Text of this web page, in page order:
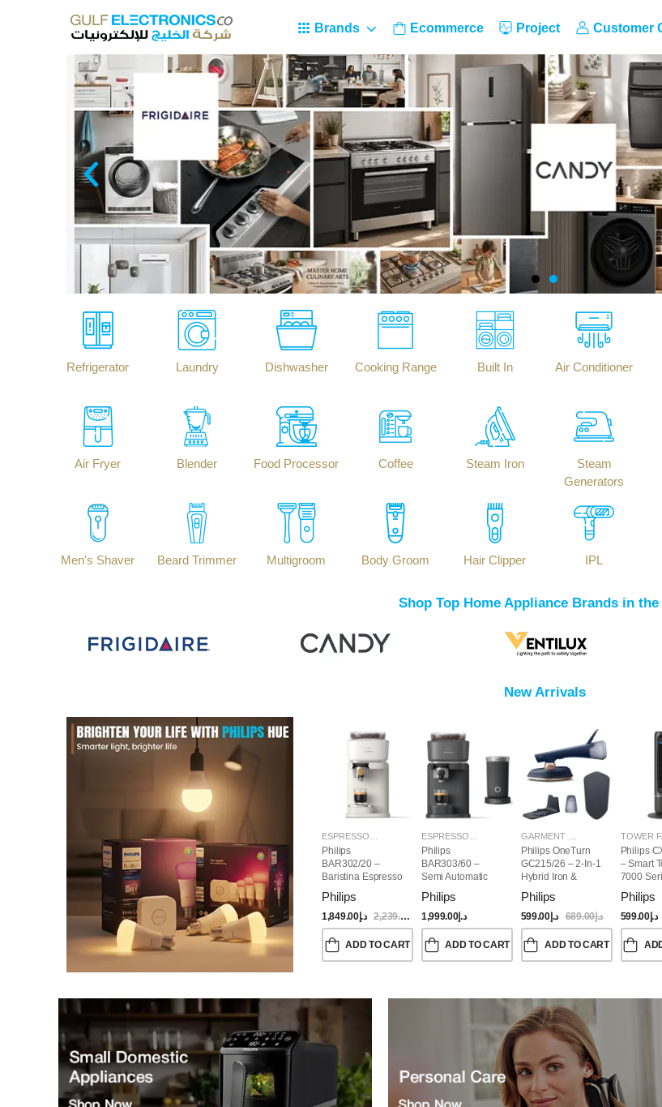
Brands Ecommerce Project Customer
Refrigerator Laundry Dishwasher Cooking Range Built In Air Conditioner
Air Fryer Blender Food Processor Coffee Steam Iron
Steam
Generators
Men's Shaver Beard Trimmer Multigroom Body Groom Hair Clipper IPL
Shop Top Home Appliance Brands in the
New Arrivals
Philips
BAR302/20 –
Baristina Espresso
Machine
Philips
د.إ1,849.00 2,239.00
ADD TO CART
Philips
BAR303/60 –
Semi Automatic
Baristina Espresso
Maker & Milk
Frother (Bundle)
Philips
د.إ1,999.00
ADD TO CART
Philips OneTurn
GC215/26 – 2-In-1
Hybrid Iron &
Garment Steamer,
1800W
Philips
د.إ599.00 د.إ689.00
ADD TO CART
TOWER
Philips
– Smart
7000
Philips
د.إ599.00